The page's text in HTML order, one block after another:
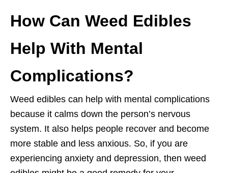
How Can Weed Edibles
Help With Mental
Complications?
Weed edibles can help with mental complications
because it calms down the person’s nervous
system. It also helps people recover and become
more stable and less anxious. So, if you are
experiencing anxiety and depression, then weed